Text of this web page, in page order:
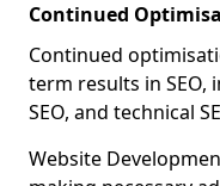
Continued
Continued
term results in SEO,
SEO, and technical
Website